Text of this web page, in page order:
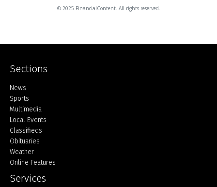
© 2025 FinancialContent. All rights reserved.
Sections
Home
News
Sports
Multimedia
Local Events
Classifieds
Obituaries
Weather
Online Features
Services